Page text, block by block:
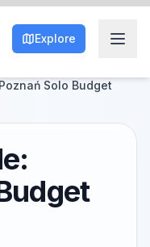
Explore
Solo Budget